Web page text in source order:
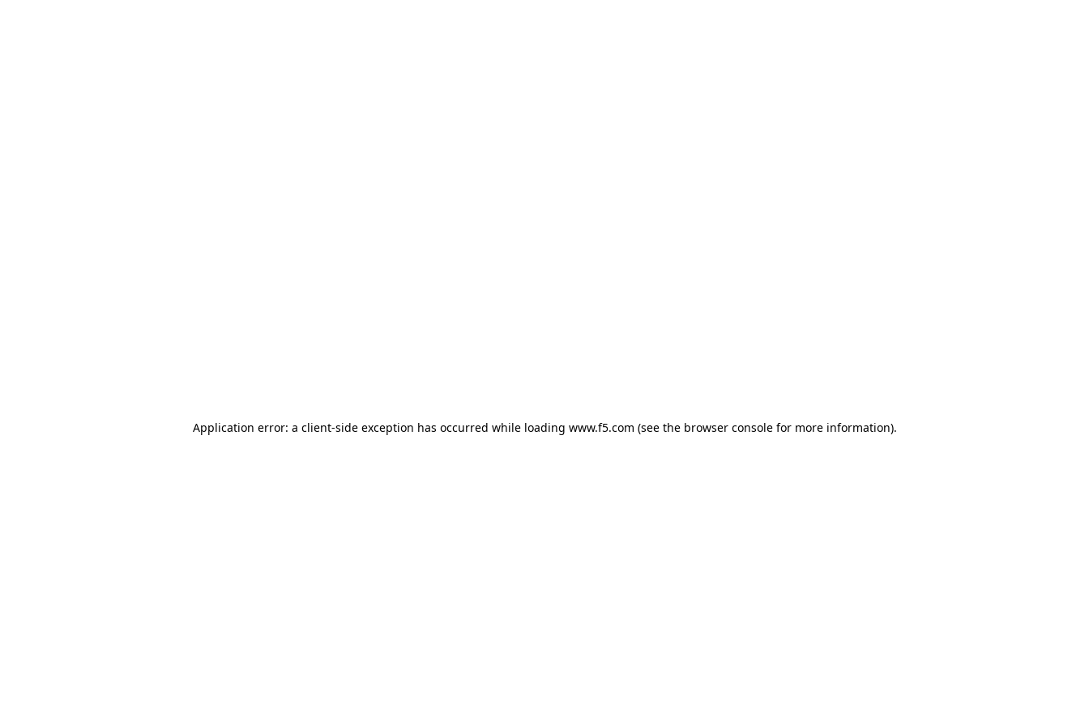
Application error: a client-side exception has occurred while loading www.f5.com (see the browser consolefor more information).